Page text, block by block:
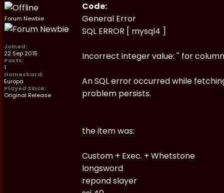
Forum Newbie
Joined:
22 Sep 2015
Posts:
1
Homeshard:
Europa
Played Since:
Original Release
Code:
General Error
SQL ERROR [ mysql4 ]
Incorrect integer value: '' for
An SQL error occurred while
problem persists.
the item was:
Custom + Exec. + Whetstone
longsword
repond slayer